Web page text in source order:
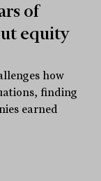
of
equity
how
finding
earned